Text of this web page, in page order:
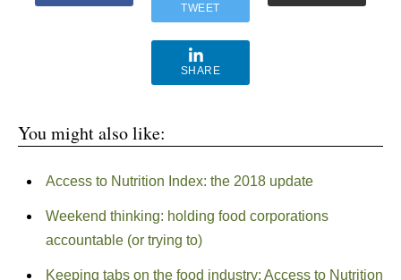
TWEET
SHARE
You might also like:
Access to Nutrition Index: the 2018 update
Weekend thinking: holding food corporations
accountable (or trying to)
Keeping tabs on the food industry: Access to Nutrition